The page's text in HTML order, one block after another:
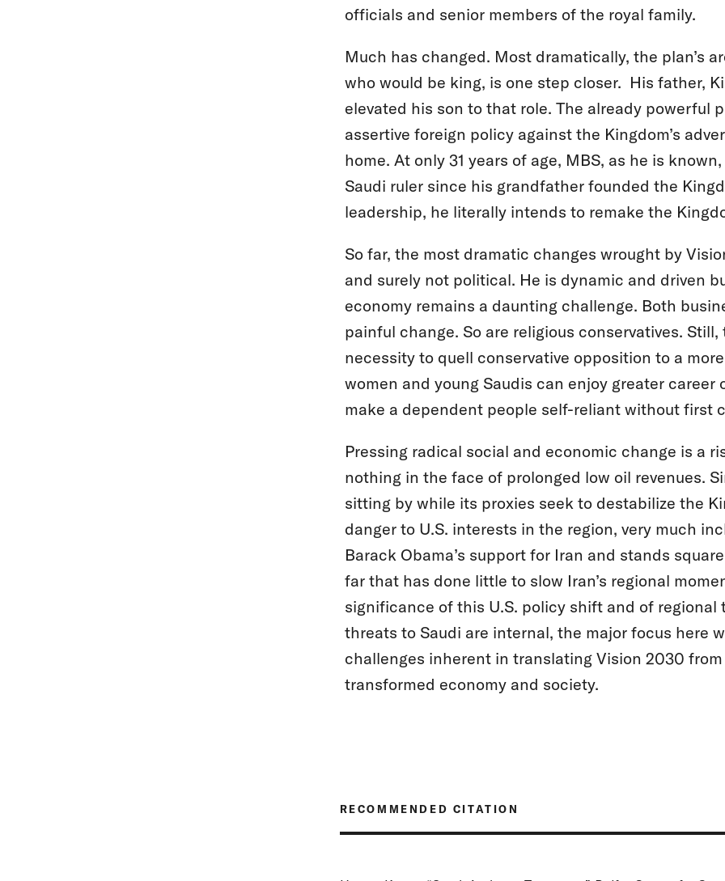
officials and senior members of the royal family.
Much has changed. Most dramatically, the plan’s
who would be king, is one step closer. His father,
elevated his son to that role. The already powerful
assertive foreign policy against the Kingdom’s
home. At only 31 years of age, MBS, as he is
Saudi ruler since his grandfather founded the
leadership, he literally intends to remake the
So far, the most dramatic changes wrought by
and surely not political. He is dynamic and driven
economy remains a daunting challenge. Both
painful change. So are religious conservatives.
necessity to quell conservative opposition to a
women and young Saudis can enjoy greater
make a dependent people self-reliant without first
Pressing radical social and economic change is a
nothing in the face of prolonged low oil revenues.
sitting by while its proxies seek to destabilize the
danger to U.S. interests in the region, very much
Barack Obama’s support for Iran and stands
far that has done little to slow Iran’s regional
significance of this U.S. policy shift and of
threats to Saudi are internal, the major focus here
challenges inherent in translating Vision 2030
transformed economy and society.
RECOMMENDED CITATION